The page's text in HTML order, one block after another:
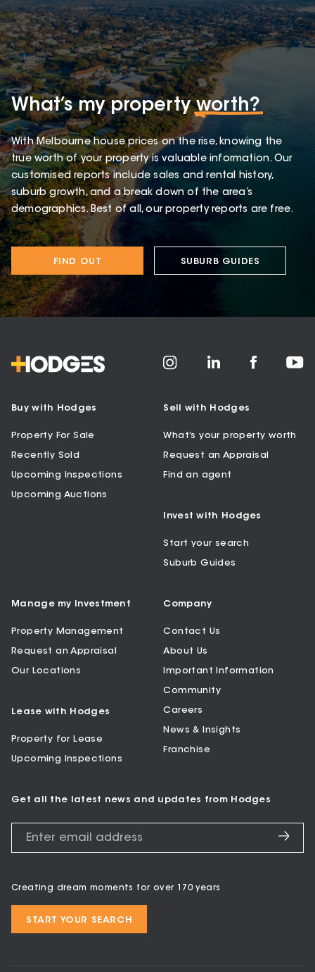
What’s my propertyworth?
With Melbourne house prices on the rise, knowing the
true worth of your property is valuable information. Our
customised reports include sales and rental history,
suburb growth, and a break down of the area’s
demographics. Best of all, our property reports are free.
FIND OUT SUBURB GUIDES
Buy with Hodges
Property For Sale
Recently Sold
Upcoming Inspections
Upcoming Auctions
Sell with Hodges
What’s your property worth
Request an Appraisal
Find an agent
Invest with Hodges
Start your search
Suburb Guides
Manage my Investment
Property Management
Request an Appraisal
Our Locations
Lease with Hodges
Property for Lease
Upcoming Inspections
Company
Contact Us
About Us
Important Information
Community
Careers
News & Insights
Franchise
Get all the latest news and updates from Hodges
Creating dream moments for over 170 years
START YOUR SEARCH